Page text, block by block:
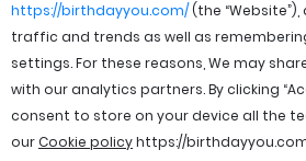
https://birthdayyou.com/(the
traffic and trends as well as
settings. For these reasons, We may
with our analytics partners. By clicking
consent to store on your device all the
ourCookie policyhttps://